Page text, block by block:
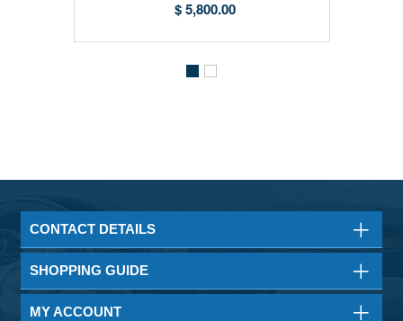
$ 5,800.00
CONTACT DETAILS
SHOPPING GUIDE
MY ACCOUNT